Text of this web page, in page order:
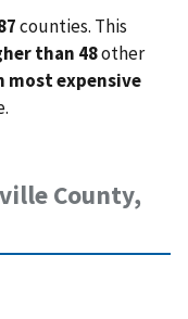
counties. This
than 48other
most expensive
County,